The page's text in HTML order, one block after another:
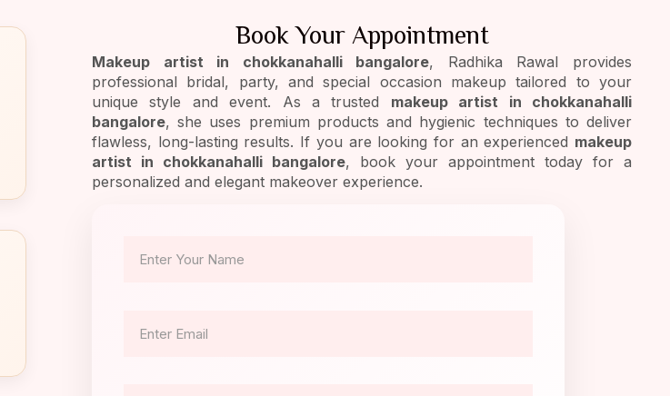
Book Your Appointment
Makeup artist in chokkanahalli bangalore, Radhika Rawal provides
professional bridal, party, and special occasion makeup tailored to your
unique style and event. As a trusted makeup artist in chokkanahalli
bangalore, she uses premium products and hygienic techniques to deliver
flawless, long-lasting results. If you are looking for an experienced makeup
artist in chokkanahalli bangalore, book your appointment today for a
personalized and elegant makeover experience.